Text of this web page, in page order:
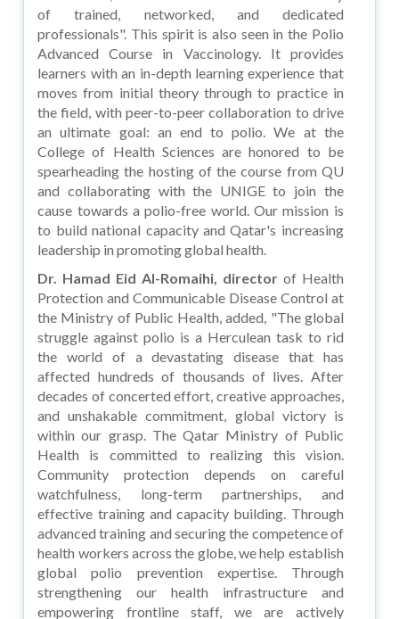
of trained, networked, and dedicated
professionals". This spirit is also seen in the Polio
Advanced Course in Vaccinology. It provides
learners with an in-depth learning experience that
moves from initial theory through to practice in
the field, with peer-to-peer collaboration to drive
an ultimate goal: an end to polio. We at the
College of Health Sciences are honored to be
spearheading the hosting of the course from QU
and collaborating with the UNIGE to join the
cause towards a polio-free world. Our mission is
to build national capacity and Qatar's increasing
leadership in promoting global health.
Dr. Hamad Eid Al-Romaihi, director of Health
Protection and Communicable Disease Control at
the Ministry of Public Health, added, "The global
struggle against polio is a Herculean task to rid
the world of a devastating disease that has
affected hundreds of thousands of lives. After
decades of concerted effort, creative approaches,
and unshakable commitment, global victory is
within our grasp. The Qatar Ministry of Public
Health is committed to realizing this vision.
Community protection depends on careful
watchfulness, long-term partnerships, and
effective training and capacity building. Through
advanced training and securing the competence of
health workers across the globe, we help establish
global polio prevention expertise. Through
strengthening our health infrastructure and
empowering frontline staff, we are actively